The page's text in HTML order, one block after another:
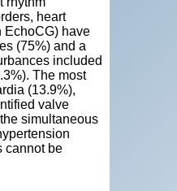
heart
EchoCG) have
(75%) and a
included
The most
(13.9%),
valve
simultaneous
cannot be